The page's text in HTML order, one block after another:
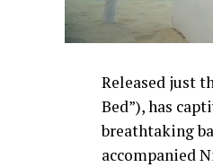
Released just
Bed”), has
breathtaking
accompanied